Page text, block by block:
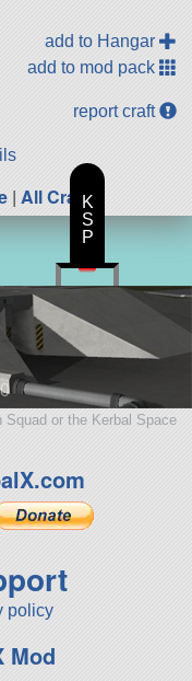
add to Hangar
add to mod pack
report craft
| All Craft
or the Kerbal Space
policy
Mod
K
S
P